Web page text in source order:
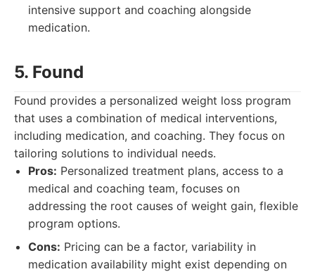
intensive support and coaching alongside
medication.
5. Found
Found provides a personalized weight loss program
that uses a combination of medical interventions,
including medication, and coaching. They focus on
tailoring solutions to individual needs.
Pros: Personalized treatment plans, access to a
medical and coaching team, focuses on
addressing the root causes of weight gain, flexible
program options.
Cons: Pricing can be a factor, variability in
medication availability might exist depending on